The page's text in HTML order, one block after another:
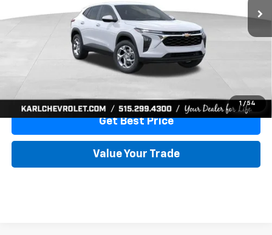
1 / 54
More
View & Buy
Get Best Price
Value Your Trade